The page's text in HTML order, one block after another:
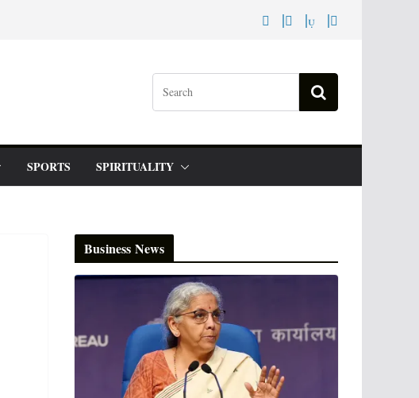
SPORTS SPIRITUALITY
Business News